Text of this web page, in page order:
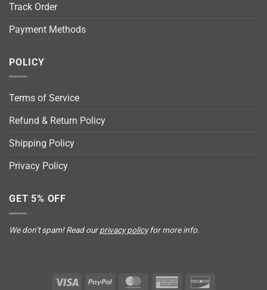
Track Order
Payment Methods
POLICY
Terms of Service
Refund & Return Policy
Shipping Policy
Privacy Policy
GET 5% OFF
We don’t spam! Read ourprivacy policyfor more info.
Visa PayPal MasterCardAmerican